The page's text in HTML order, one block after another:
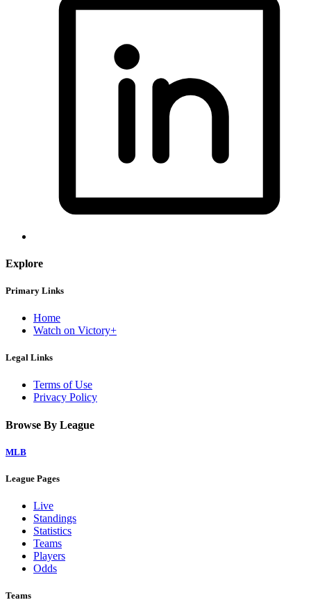
Explore
Primary Links
Home
Watch on Victory+
Legal Links
Terms of Use
Privacy Policy
Browse By League
MLB
League Pages
Live
Standings
Statistics
Teams
Players
Odds
Teams